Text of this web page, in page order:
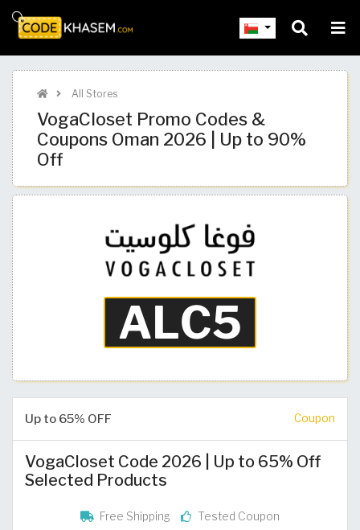
All Stores
VogaCloset Promo Codes &
Coupons Oman 2026 | Up to 90%
Off
Up to 65% OFF Coupon
VogaCloset Code 2026 | Up to 65% Off
Selected Products
Free Shipping Tested Coupon